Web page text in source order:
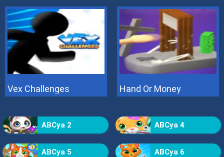
Vex Challenges Hand Or Money
ABCya 2 ABCya 4
ABCya 5 ABCya 6